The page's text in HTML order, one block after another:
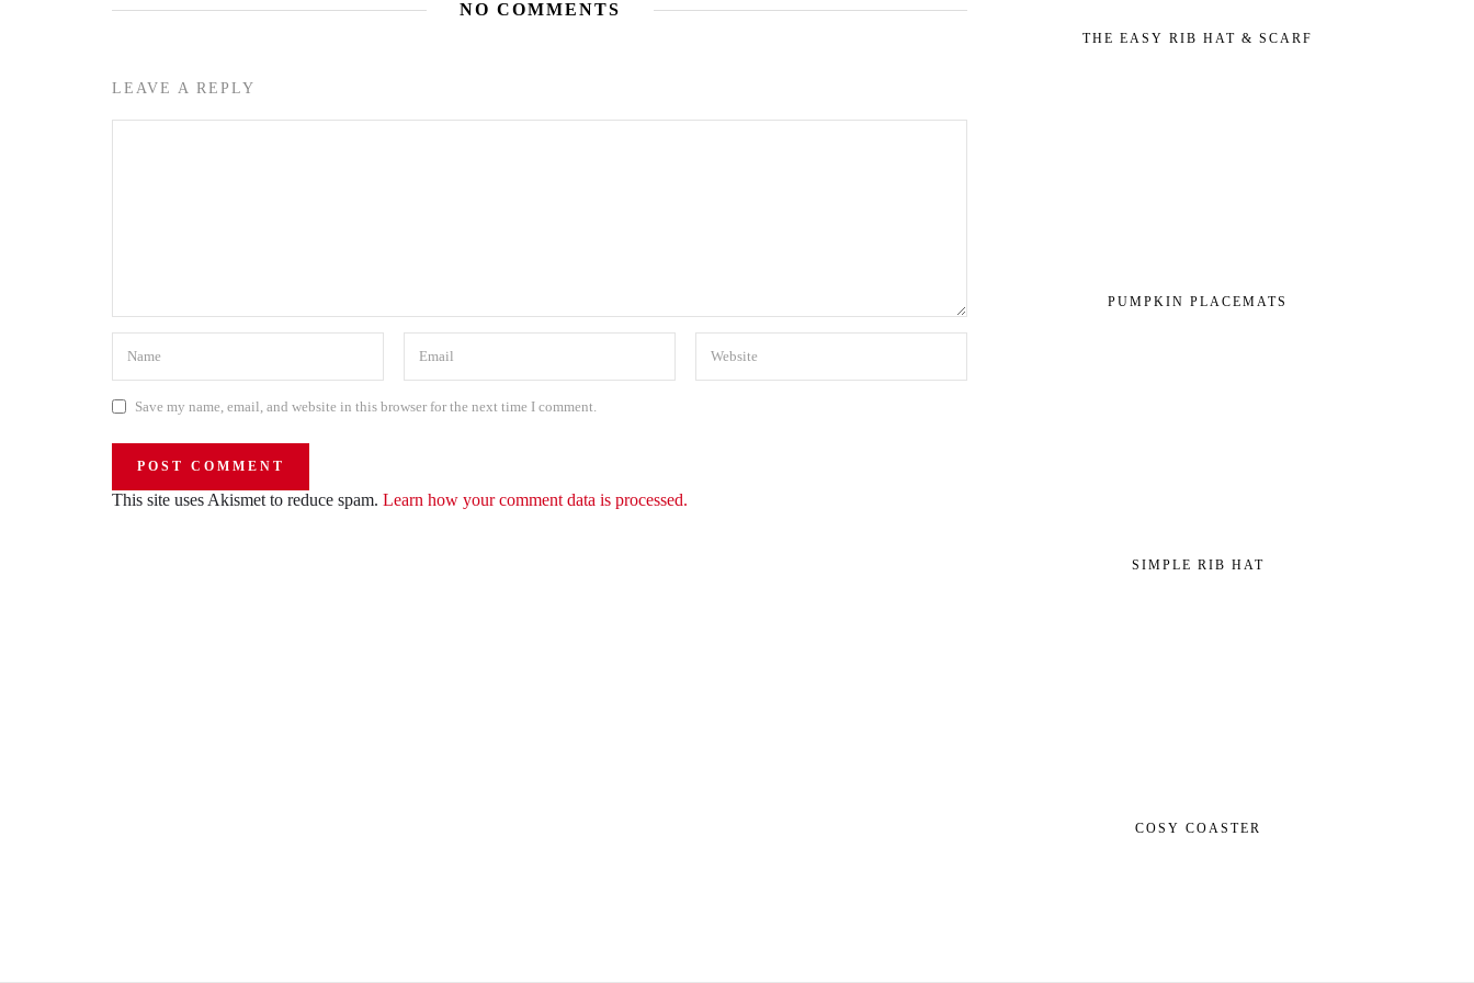
NO COMMENTS
LEAVE A REPLY
Save my name, email, and website in this browser for the next time I comment.
This site uses Akismet to reduce spam. Learn how your comment data is processed.
THE EASY RIB HAT & SCARF
PUMPKIN PLACEMATS
SIMPLE RIB HAT
COSY COASTER